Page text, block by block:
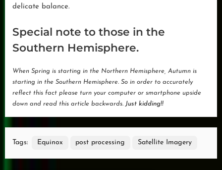
delicate balance.
Special note to those in the
Southern Hemisphere.
When Spring is starting in the Northern Hemisphere, Autumn is
starting in the Southern Hemisphere. So in order to accurately
reflect this fact please turn your computer or smartphone upside
down and read this article backwards. Just kidding!!
Tags: Equinox post processing Satellite Imagery